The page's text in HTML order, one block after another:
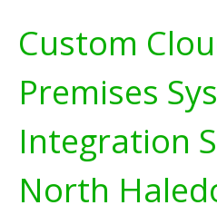
Custom
Premises
Integration
North